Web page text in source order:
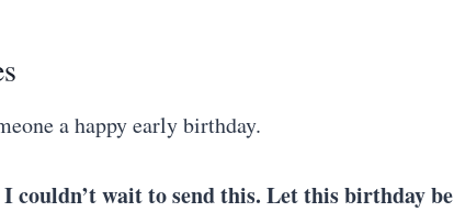
a happy early birthday.
couldn’t wait to send this. Let this birthday be